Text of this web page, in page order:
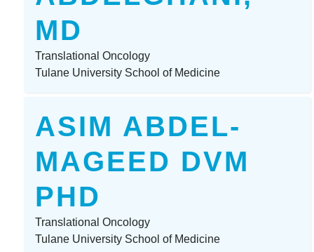
MD
Translational Oncology
Tulane University School of Medicine
ASIM ABDEL-
MAGEED DVM
PHD
Translational Oncology
Tulane University School of Medicine